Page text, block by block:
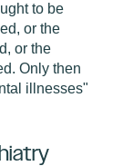
to be
or the
or the
Only then
illnesses"